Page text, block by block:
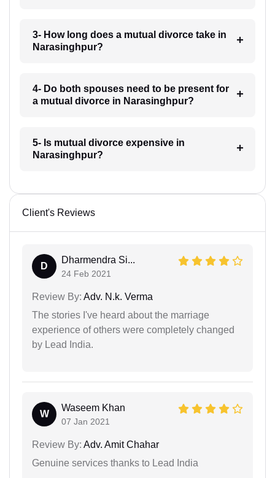
3- How long does a mutual divorce take in
Narasinghpur?
4- Do both spouses need to be present for
a mutual divorce in Narasinghpur?
5- Is mutual divorce expensive in
Narasinghpur?
Client's Reviews
D
Dharmendra Si...
24 Feb 2021
Review By: Adv. N.k. Verma
The stories I've heard about the marriage
experience of others were completely changed
by Lead India.
W
Waseem Khan
07 Jan 2021
Review By: Adv. Amit Chahar
Genuine services thanks to Lead India